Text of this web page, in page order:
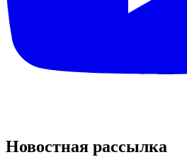
Новостная рассылка